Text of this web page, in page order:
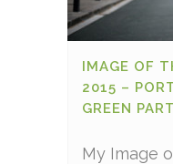
IMAGE OF
2015 –
GREEN
My Image